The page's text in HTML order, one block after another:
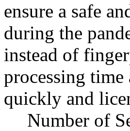
ensure a safe
during the
instead of
processing
quickly and
Number of